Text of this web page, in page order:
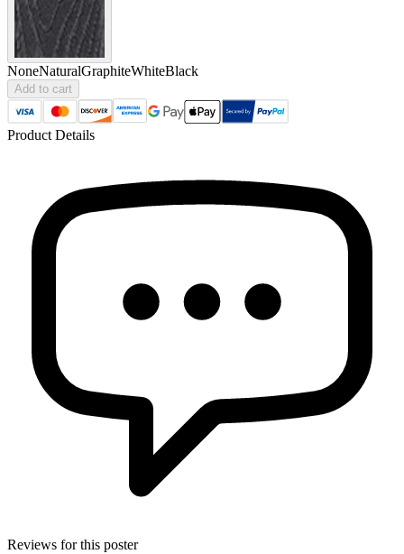
NoneNaturalGraphiteWhiteBlack
Add to cart
Product Details
Reviews for this poster